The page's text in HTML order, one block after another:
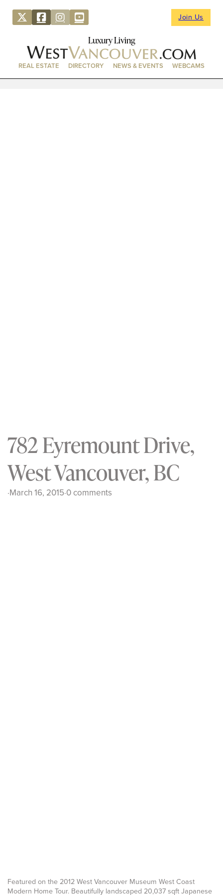
Join Us
Luxury Living
REAL ESTATE DIRECTORY NEWS & EVENTS WEBCAMS
782 Eyremount Drive,
West Vancouver, BC
·March 16, 2015·0 comments
Featured on the 2012 West Vancouver Museum West Coast
Modern Home Tour. Beautifully landscaped 20,037 sqft Japanese